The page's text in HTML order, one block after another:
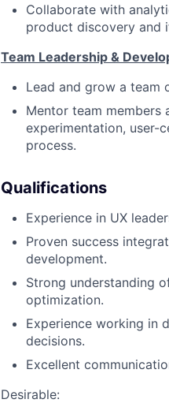
Collaborate with
product discovery and
Team Leadership &
Lead and grow a team
Mentor team members
experimentation, user-
process.
Qualifications
Experience in UX
Proven success
development.
Strong understanding
optimization.
Experience working in
decisions.
Excellent
Desirable: